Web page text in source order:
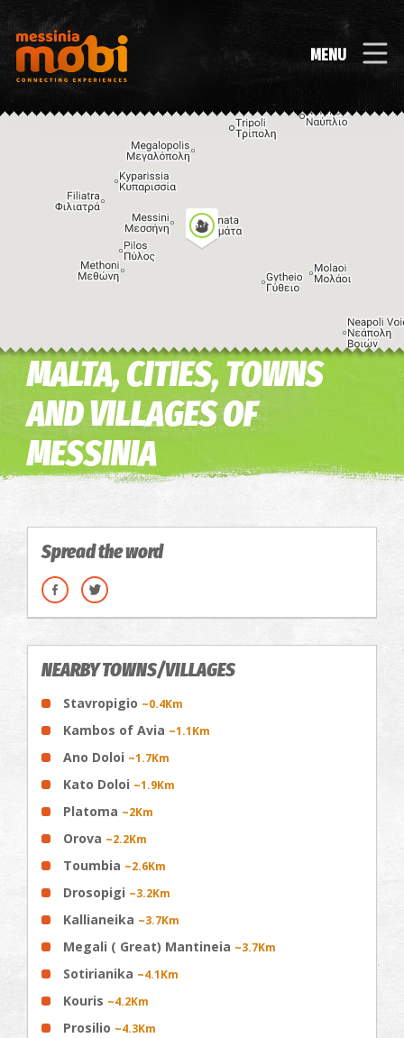
MENU
Keyboard shortcuts Image may be subject to copyright Terms
MALTA, CITIES, TOWNS
AND VILLAGES OF
MESSINIA
Spread the word
NEARBY TOWNS/VILLAGES
Stavropigio ~0.4Km
Kambos of Avia ~1.1Km
Ano Doloi ~1.7Km
Kato Doloi ~1.9Km
Platoma ~2Km
Orova ~2.2Km
Toumbia ~2.6Km
Drosopigi ~3.2Km
Kallianeika ~3.7Km
Megali ( Great) Mantineia ~3.7Km
Sotirianika ~4.1Km
Kouris ~4.2Km
Prosilio ~4.3Km